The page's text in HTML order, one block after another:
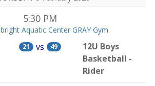
5:30 PM
Aquatic Center GRAY Gym
21 vs 49
12U Boys
Basketball -
Rider